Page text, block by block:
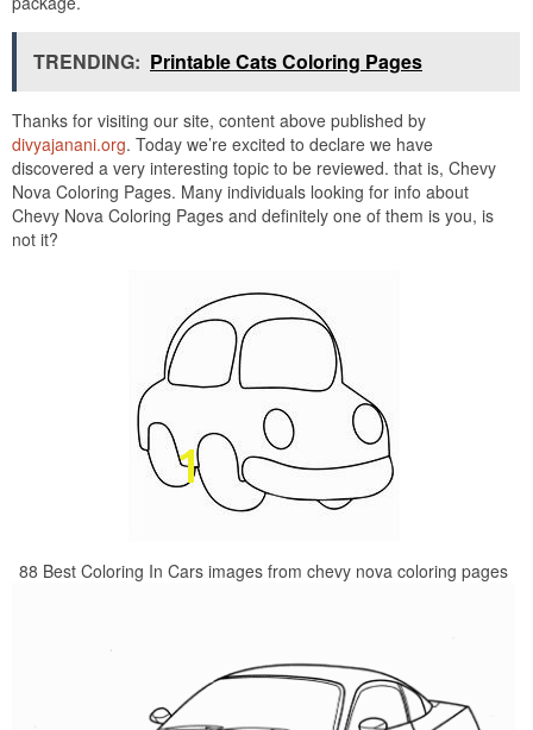
TRENDING: Printable Cats Coloring Pages
Thanks for visiting our site, content above published by
divyajanani.org. Today we’re excited to declare we have
discovered a very interesting topic to be reviewed. that is, Chevy
Nova Coloring Pages. Many individuals looking for info about
Chevy Nova Coloring Pages and definitely one of them is you, is
not it?
88 Best Coloring In Cars images from chevy nova coloring pages